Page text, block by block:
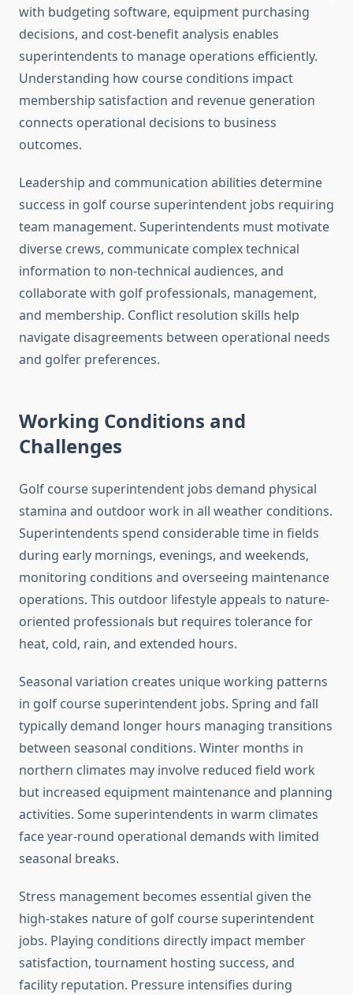
with budgeting software, equipment purchasing
decisions, and cost-benefit analysis enables
superintendents to manage operations efficiently.
Understanding how course conditions impact
membership satisfaction and revenue generation
connects operational decisions to business
outcomes.
Leadership and communication abilities determine
success in golf course superintendent jobs requiring
team management. Superintendents must motivate
diverse crews, communicate complex technical
information to non-technical audiences, and
collaborate with golf professionals, management,
and membership. Conflict resolution skills help
navigate disagreements between operational needs
and golfer preferences.
Working Conditions and
Challenges
Golf course superintendent jobs demand physical
stamina and outdoor work in all weather conditions.
Superintendents spend considerable time in fields
during early mornings, evenings, and weekends,
monitoring conditions and overseeing maintenance
operations. This outdoor lifestyle appeals to nature-
oriented professionals but requires tolerance for
heat, cold, rain, and extended hours.
Seasonal variation creates unique working patterns
in golf course superintendent jobs. Spring and fall
typically demand longer hours managing transitions
between seasonal conditions. Winter months in
northern climates may involve reduced field work
but increased equipment maintenance and planning
activities. Some superintendents in warm climates
face year-round operational demands with limited
seasonal breaks.
Stress management becomes essential given the
high-stakes nature of golf course superintendent
jobs. Playing conditions directly impact member
satisfaction, tournament hosting success, and
facility reputation. Pressure intensifies during